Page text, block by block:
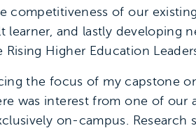
competitiveness of our
and lastly developing
Higher Education
the focus of my capstone
was interest from one of our
on-campus. Research